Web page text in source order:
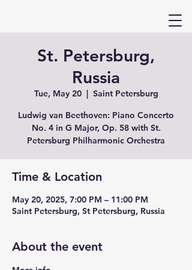
St. Petersburg,
Russia
Tue, May 20
  |
Saint Petersburg
Ludwig van Beethoven: Piano Concerto
No. 4 in G Major, Op. 58 with St.
Petersburg Philharmonic Orchestra
Time & Location
May 20, 2025, 7:00 PM – 11:00 PM
Saint Petersburg, St Petersburg, Russia
About the event